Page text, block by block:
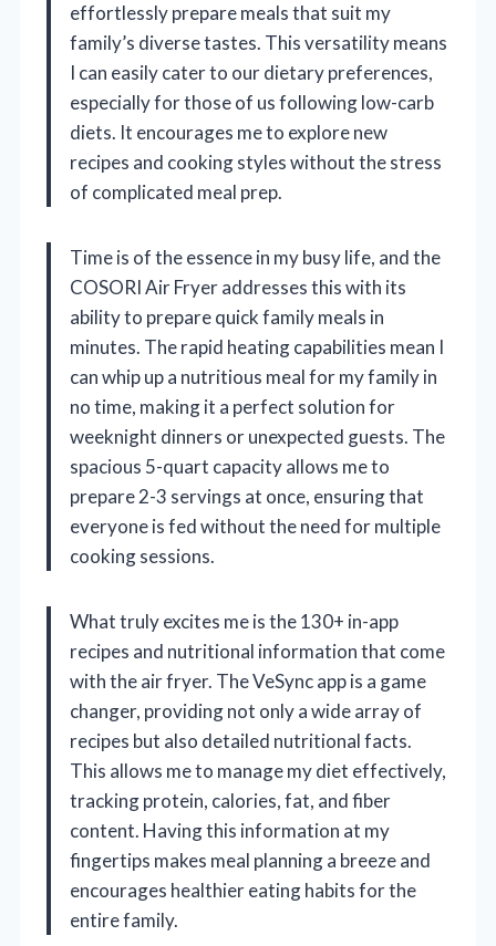
effortlessly prepare meals that suit my
family’s diverse tastes. This versatility means
I can easily cater to our dietary preferences,
especially for those of us following low-carb
diets. It encourages me to explore new
recipes and cooking styles without the stress
of complicated meal prep.
Time is of the essence in my busy life, and the
COSORI Air Fryer addresses this with its
ability to prepare quick family meals in
minutes. The rapid heating capabilities mean I
can whip up a nutritious meal for my family in
no time, making it a perfect solution for
weeknight dinners or unexpected guests. The
spacious 5-quart capacity allows me to
prepare 2-3 servings at once, ensuring that
everyone is fed without the need for multiple
cooking sessions.
What truly excites me is the 130+ in-app
recipes and nutritional information that come
with the air fryer. The VeSync app is a game
changer, providing not only a wide array of
recipes but also detailed nutritional facts.
This allows me to manage my diet effectively,
tracking protein, calories, fat, and fiber
content. Having this information at my
fingertips makes meal planning a breeze and
encourages healthier eating habits for the
entire family.